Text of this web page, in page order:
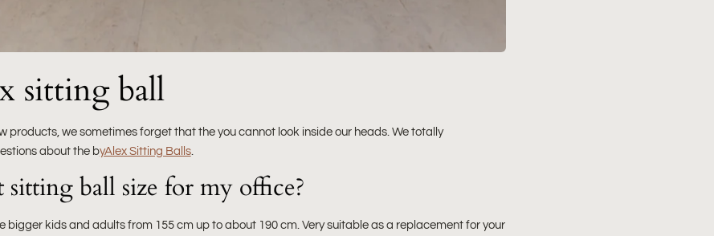
sitting ball
products, we sometimes forget that the you cannot look inside our heads. We totally
about the byAlex Sitting Balls.
sitting ball size for my office?
bigger kids and adults from 155 cm up to about 190 cm. Very suitable as a replacement for your